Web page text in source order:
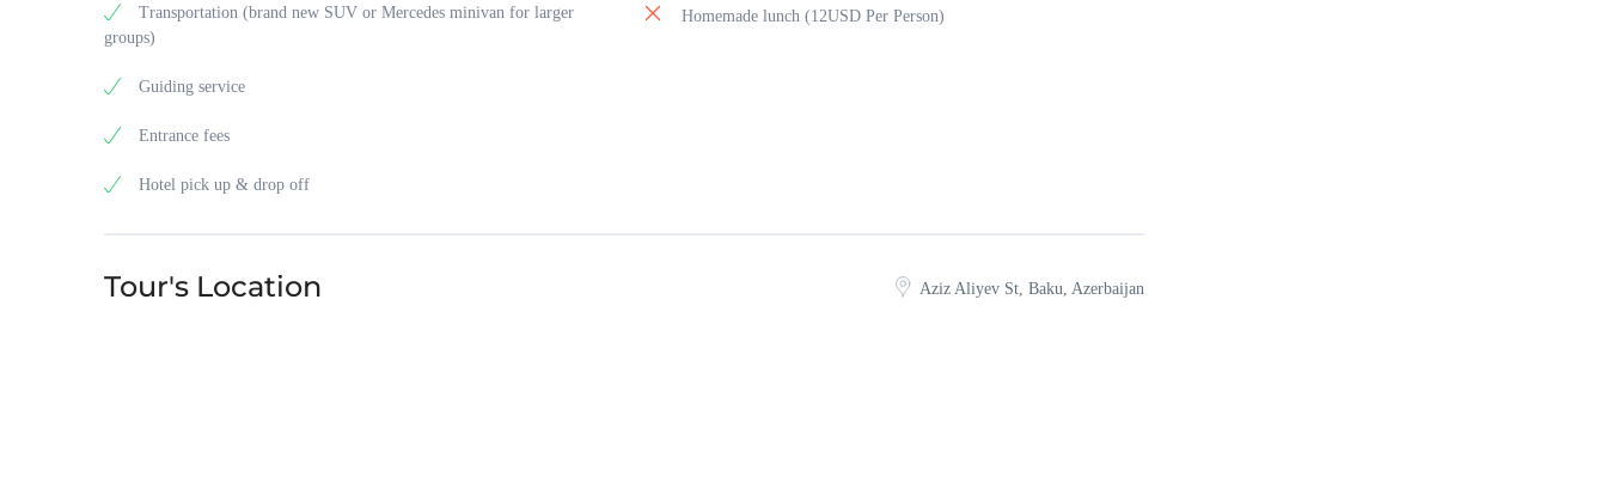
Transportation (brand new SUV or Mercedes minivan for larger
groups)
Guiding service
Entrance fees
Hotel pick up & drop off
Homemade lunch (12USD Per Person)
Tour's Location Aziz Aliyev St, Baku, Azerbaijan